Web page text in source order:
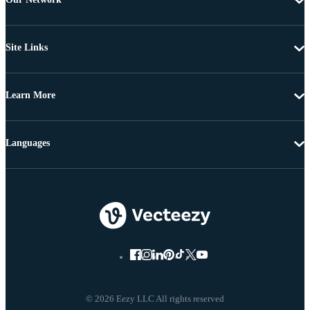
Site Links
Learn More
© 2026 Eezy LLC All rights reserved
Languages